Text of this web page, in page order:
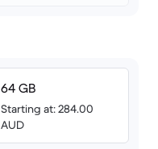
64 GB
Starting at: 284.00
AUD